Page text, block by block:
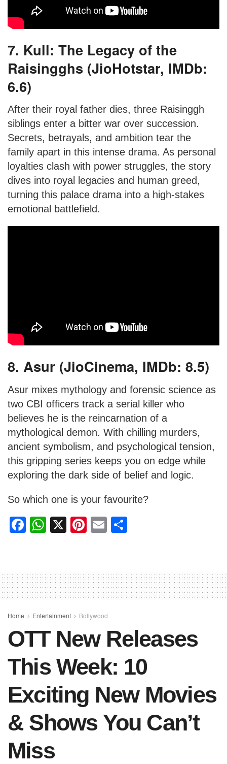
7. Kull: The Legacy of the
Raisingghs (JioHotstar, IMDb:
6.6)
After their royal father dies, three Raisinggh
siblings enter a bitter war over succession.
Secrets, betrayals, and ambition tear the
family apart in this intense drama. As personal
loyalties clash with power struggles, the story
dives into royal legacies and human greed,
turning this palace drama into a high-stakes
emotional battlefield.
8. Asur (JioCinema, IMDb: 8.5)
Asur mixes mythology and forensic science as
two CBI officers track a serial killer who
believes he is the reincarnation of a
mythological demon. With chilling murders,
ancient symbolism, and psychological tension,
this gripping series keeps you on edge while
exploring the dark side of belief and logic.
So which one is your favourite?
F
e
b
o
k
W
s
A
p
X Pi
e
st
E
e
Home Entertainment Bollywood
OTT New Releases
This Week: 10
Exciting New Movies
& Shows You Can’t
Miss